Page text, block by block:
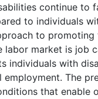
continue to
to individuals
to promoting
labor market is job
individuals with
employment. The
that enable